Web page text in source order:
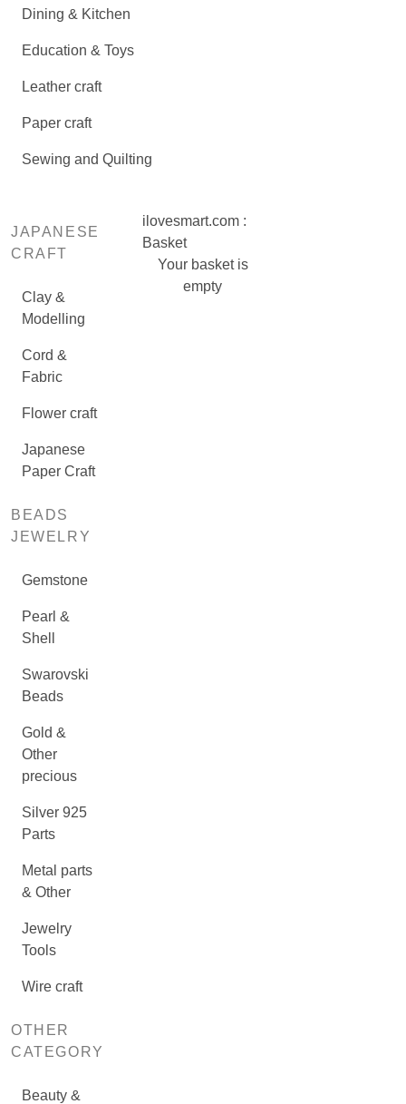
Dining & Kitchen
Education & Toys
Leather craft
Paper craft
Sewing and Quilting
JAPANESE
CRAFT
Clay &
Modelling
Cord &
Fabric
Flower craft
Japanese
Paper Craft
BEADS
JEWELRY
Gemstone
Pearl &
Shell
Swarovski
Beads
Gold &
Other
precious
Silver 925
Parts
Metal parts
& Other
Jewelry
Tools
Wire craft
OTHER
CATEGORY
Beauty &
ilovesmart.com :
Basket
Your basket is
empty